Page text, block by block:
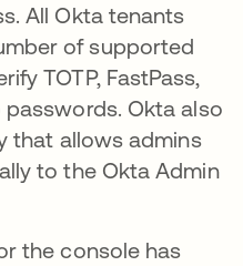
All Okta tenants
of supported
TOTP, FastPass,
Okta also
that allows admins
to the Okta Admin
the console has